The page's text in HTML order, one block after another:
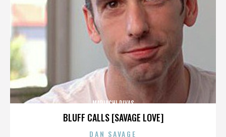
BLUFF CALLS [SAVAGE LOVE]
MARIACHI DIVAS
DAN SAVAGE